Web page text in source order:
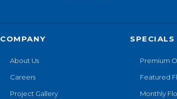
COMPANY
About Us
Careers
Project Gallery
SPECIALS
Premium
Featured
Monthly